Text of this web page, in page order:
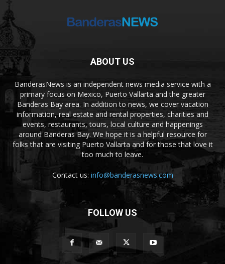
ABOUT US
BanderasNews is an independent news media service with a
primary focus on Mexico, Puerto Vallarta and the greater
Banderas Bay area. In addition to news, we cover vacation
information, real estate and rental properties, charities and
events, restaurants, tours, local culture and happenings
around Banderas Bay. We hope it is a helpful resource for
folks that are visiting Puerto Vallarta and for those that love it
too much to leave.
Contact us: info@banderasnews.com
FOLLOW US